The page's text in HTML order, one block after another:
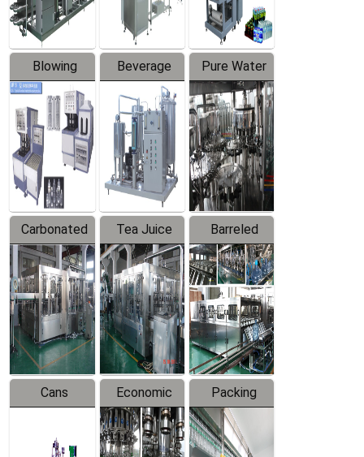
Blowing
Series
Beverage
Mixer
Pure Water
Filling
Production
Line
Carbonated
Beverage
Filling
Production
Line
Tea Juice
Hot Filling
Production
Line
Barreled
Drinking
Water
Production
Line
Cans
Line
Economic
Filling
Production
Packing
System